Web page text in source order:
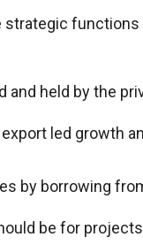
functions
and held by the
led growth
by borrowing
be for